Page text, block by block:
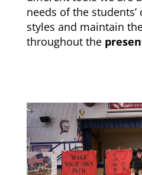
needs of the
styles and maintain
throughout the